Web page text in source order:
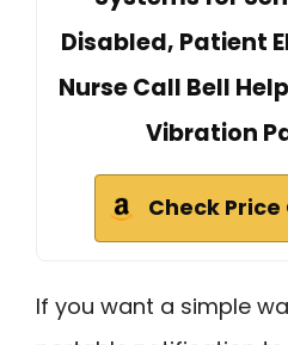
Disabled, Patient
Nurse Call Bell
Vibration
Check Price
If you want a simple